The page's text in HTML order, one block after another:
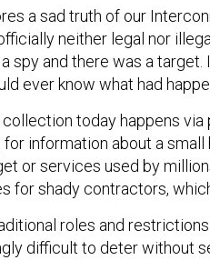
a sad truth of our
neither legal nor
spy and there was a
ever know what had
today happens
information about a
or services used by
for shady contractors,
roles and
difficult to deter without